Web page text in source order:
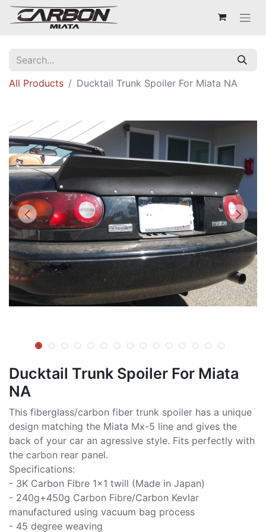
All Products Ducktail Trunk Spoiler For Miata NA
Ducktail Trunk Spoiler For Miata
NA
This fiberglass/carbon fiber trunk spoiler has a unique
design matching the Miata Mx-5 line and gives the
back of your car an agressive style. Fits perfectly with
the carbon rear panel.
Specifications:
- 3K Carbon Fibre 1x1 twill (Made in Japan)
- 240g+450g Carbon Fibre/Carbon Kevlar
manufactured using vacuum bag process
- 45 degree weaving